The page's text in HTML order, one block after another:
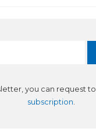
you can request to
subscription